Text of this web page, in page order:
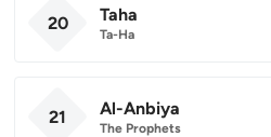
20 Taha
Ta-Ha
21 Al-Anbiya
The Prophets